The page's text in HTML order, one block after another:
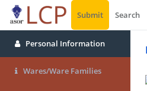
Personal Information
Wares/Ware Families
Submit Search